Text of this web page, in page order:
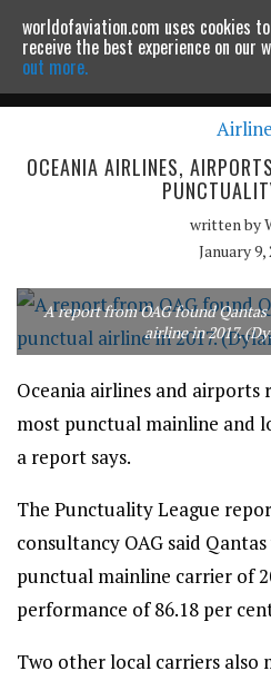
Powered by MOMENTUMMEDIA
Continue to
OCEANIA AIRLINES,
written by
January 9,
A report from OAG found
airline in 2017.
Oceania airlines and airports
most punctual mainline and
a report says.
The Punctuality League
consultancy OAG said
punctual mainline carrier of
performance of 86.18 per
Two other local carriers also
worldofaviation.com uses cookies
receive the best experience on our
out more.